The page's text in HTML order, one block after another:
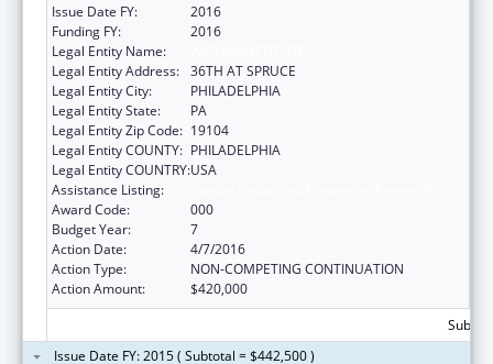
Issue Date FY:
2016
Funding FY:
2016
Legal Entity Name:
Legal Entity Address: 36TH AT SPRUCE
Legal Entity City:
PHILADELPHIA
Legal Entity State:
PA
Legal Entity Zip Code: 19104
Legal Entity COUNTY: PHILADELPHIA
Legal Entity COUNTRY:USA
Assistance Listing:
Award Code:
000
Budget Year:
7
Action Date:
4/7/2016
Action Type:
NON-COMPETING CONTINUATION
Action Amount:
$420,000
Issue Date FY: 2015 ( Subtotal = $442,500 )